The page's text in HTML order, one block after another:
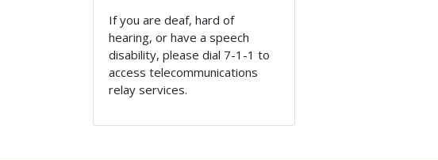
If you are deaf, hard of
hearing, or have a speech
disability, please dial 7-1-1 to
access telecommunications
relay services.